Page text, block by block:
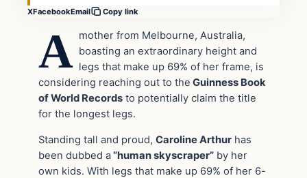
XFacebookEmail Copy link
A mother from Melbourne, Australia,
boasting an extraordinary height and
legs that make up 69% of her frame, is
considering reaching out to the Guinness Book
of World Records to potentially claim the title
for the longest legs.
Standing tall and proud, Caroline Arthur has
been dubbed a“human skyscraper” by her
own kids. With legs that make up 69% of her 6-